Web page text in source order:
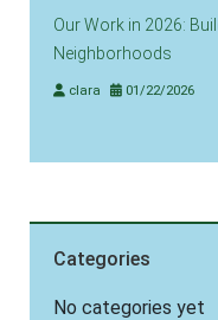
Our Work in 2026:
Neighborhoods
clara 01/22/2026
Categories
No categories yet